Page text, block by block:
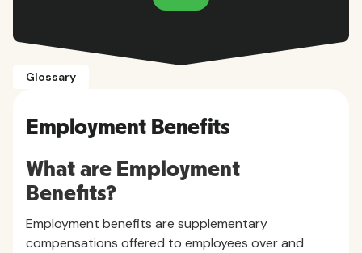
Glossary
Employment Benefits
What are Employment
Benefits?
Employment benefits are supplementary
compensations offered to employees over and